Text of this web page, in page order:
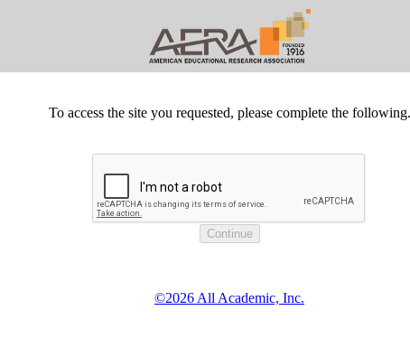
To access the site you requested, please complete the following.
©2026 All Academic, Inc.